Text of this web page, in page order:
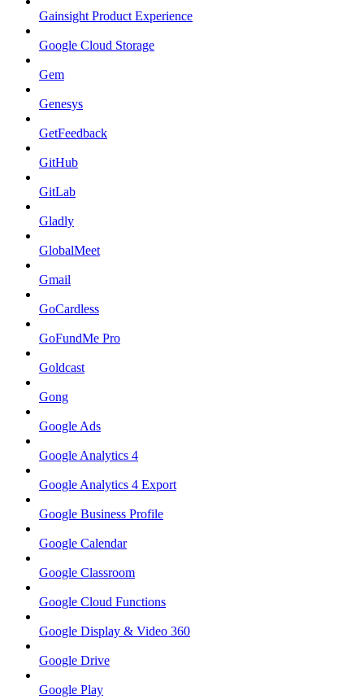
Gainsight Product Experience
Google Cloud Storage
Gem
Genesys
GetFeedback
GitHub
GitLab
Gladly
GlobalMeet
Gmail
GoCardless
GoFundMe Pro
Goldcast
Gong
Google Ads
Google Analytics 4
Google Analytics 4 Export
Google Business Profile
Google Calendar
Google Classroom
Google Cloud Functions
Google Display & Video 360
Google Drive
Google Play